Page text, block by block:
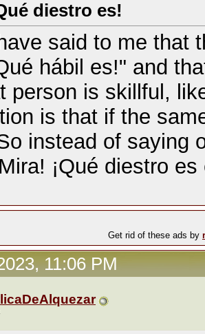
diestro es!
said to me that
hábil es!" and
person is skillful,
is that if the
instead of saying
¡Qué diestro
Get rid of these ads by
11:06 PM